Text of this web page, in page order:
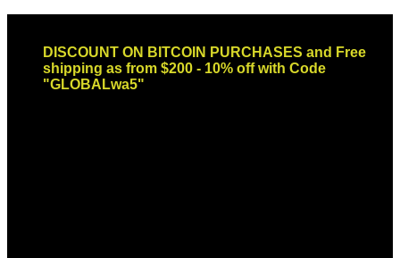
contentDISCOUNT ON BITCOIN PURCHASES and Free
shipping as from $200 - 10% off with Code
"GLOBALwa5"